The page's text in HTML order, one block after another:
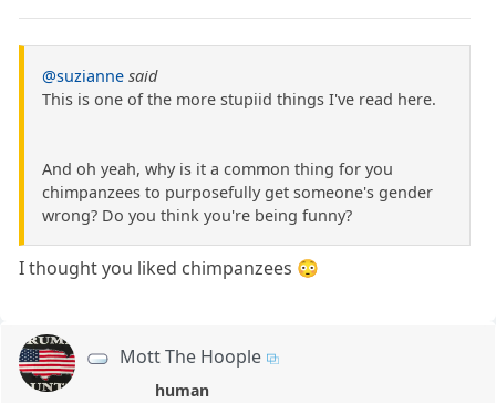
@suzianne said
This is one of the more stupiid things I've read here.
And oh yeah, why is it a common thing for you
chimpanzees to purposefully get someone's gender
wrong? Do you think you're being funny?
I thought you liked chimpanzees 😳
Mott The Hoople
human